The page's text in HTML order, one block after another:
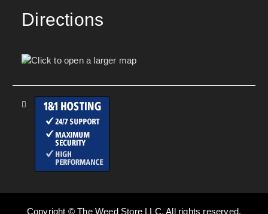
Directions
Copyright © The Weed Store LLC. All rights reserved.